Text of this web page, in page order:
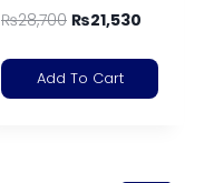
₨28,700 ₨21,530
Add To Cart